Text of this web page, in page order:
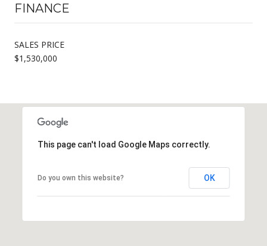
FINANCE
SALES PRICE
$1,530,000
This page can't load Google Maps correctly.
Do you own this website? OK